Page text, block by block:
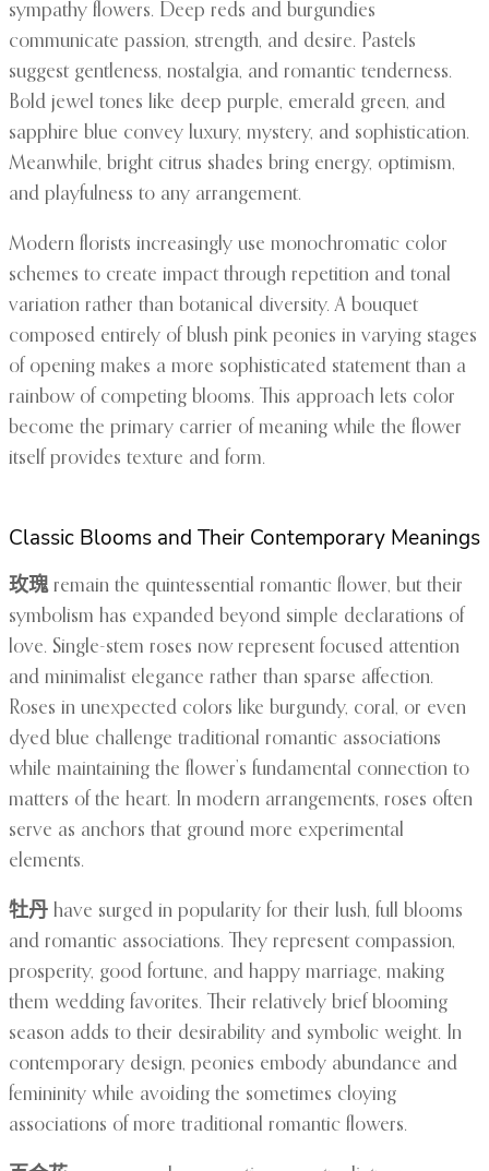
sympathy flowers. Deep reds and burgundies
communicate passion, strength, and desire. Pastels
suggest gentleness, nostalgia, and romantic tenderness.
Bold jewel tones like deep purple, emerald green, and
sapphire blue convey luxury, mystery, and sophistication.
Meanwhile, bright citrus shades bring energy, optimism,
and playfulness to any arrangement.
Modern florists increasingly use monochromatic color
schemes to create impact through repetition and tonal
variation rather than botanical diversity. A bouquet
composed entirely of blush pink peonies in varying stages
of opening makes a more sophisticated statement than a
rainbow of competing blooms. This approach lets color
become the primary carrier of meaning while the flower
itself provides texture and form.
Classic Blooms and Their Contemporary Meanings
玫瑰remain the quintessential romantic flower, but their
symbolism has expanded beyond simple declarations of
love. Single-stem roses now represent focused attention
and minimalist elegance rather than sparse affection.
Roses in unexpected colors like burgundy, coral, or even
dyed blue challenge traditional romantic associations
while maintaining the flower’s fundamental connection to
matters of the heart. In modern arrangements, roses often
serve as anchors that ground more experimental
elements.
牡丹 have surged in popularity for their lush, full blooms
and romantic associations. They represent compassion,
prosperity, good fortune, and happy marriage, making
them wedding favorites. Their relatively brief blooming
season adds to their desirability and symbolic weight. In
contemporary design, peonies embody abundance and
femininity while avoiding the sometimes cloying
associations of more traditional romantic flowers.